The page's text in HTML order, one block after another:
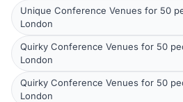
Unique Conference Venues for 50
London
Quirky Conference Venues for 50
London
Quirky Conference Venues for 50
London